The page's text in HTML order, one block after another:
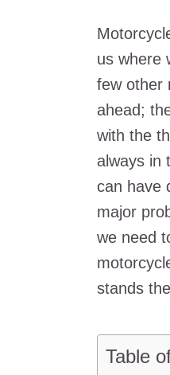
us where
few other
ahead;
with the
always in
can have
major
we need
stands
Table